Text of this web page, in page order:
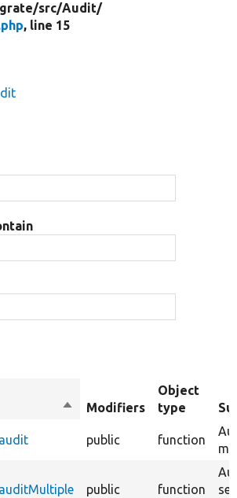
src/Audit/
, line 15
SortModifiers
Object
type
public function
public function